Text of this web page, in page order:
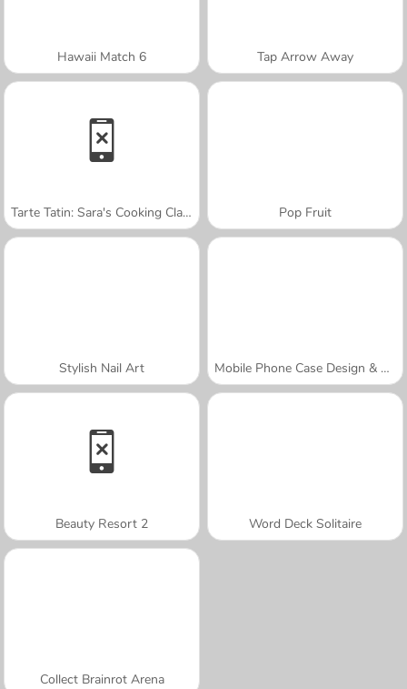
Hawaii Match 6 Tap Arrow Away
Tarte Tatin: Sara's Cooking Class Pop Fruit
Stylish Nail Art Mobile Phone Case Design & DIY
Beauty Resort 2 Word Deck Solitaire
Collect Brainrot Arena